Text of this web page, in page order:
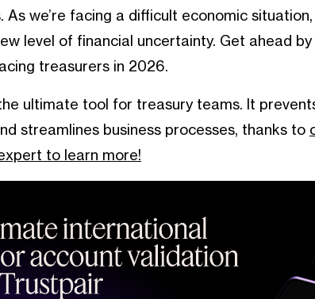
As we’re facing a difficult economic
level of financial uncertainty. Get ahead
treasurers in 2026.
ultimate tool for treasury teams. It
streamlines business processes, thanks to
to learn more!